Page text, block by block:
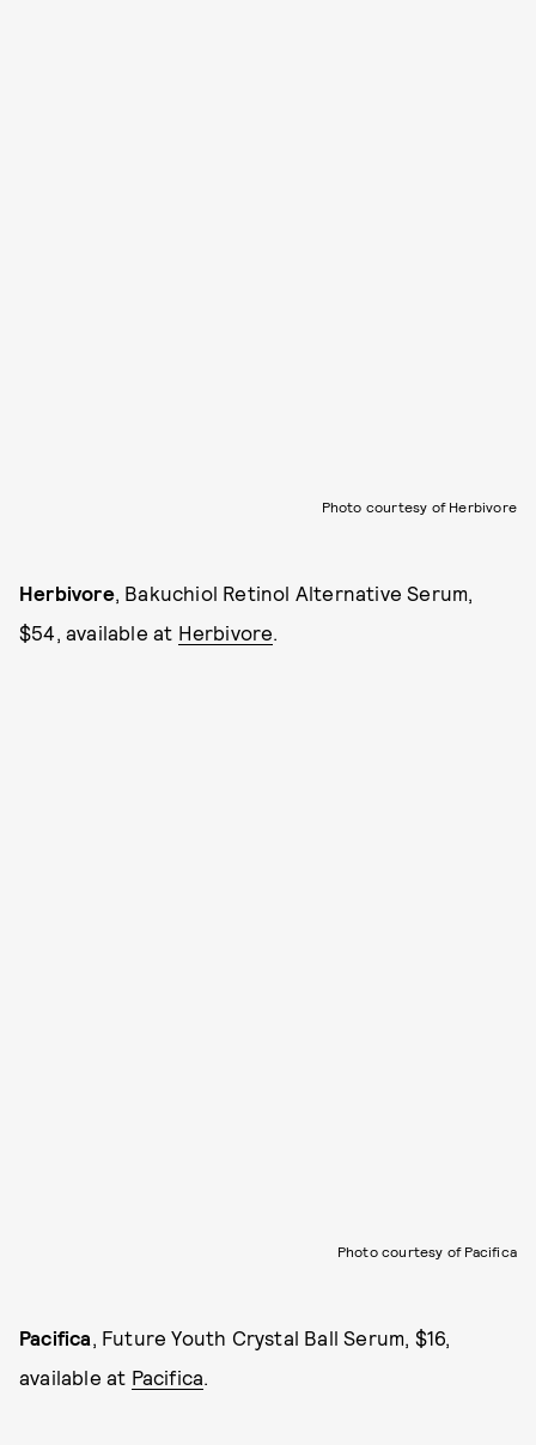
Photo courtesy of Herbivore
Herbivore, Bakuchiol Retinol Alternative Serum,
$54, available at Herbivore.
Photo courtesy of Pacifica
Pacifica, Future Youth Crystal Ball Serum, $16,
available at Pacifica.